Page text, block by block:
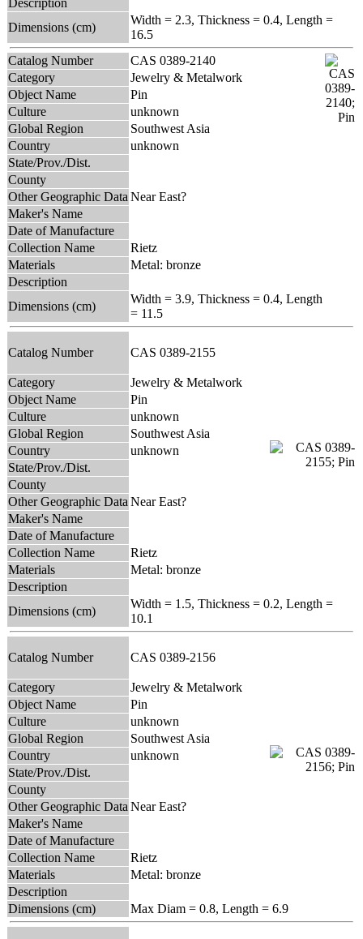
Dimensions (cm)
Width = 2.3, Thickness = 0.4, Length =
16.5
Catalog Number
CAS 0389-2140
Category
Jewelry & Metalwork
Object Name
Pin
Culture
unknown
Global Region
Southwest Asia
Country
unknown
State/Prov./Dist.
County
Other Geographic Data Near East?
Maker's Name
Date of Manufacture
Collection Name
Rietz
Materials
Metal: bronze
Description
Dimensions (cm)
Width = 3.9, Thickness = 0.4, Length
= 11.5
Catalog Number CAS 0389-2155
Category
Jewelry & Metalwork
Object Name
Pin
Culture
unknown
Global Region
Southwest Asia
Country
unknown
State/Prov./Dist.
County
Other Geographic Data Near East?
Maker's Name
Date of Manufacture
Collection Name
Rietz
Materials
Metal: bronze
Description
Dimensions (cm)
Width = 1.5, Thickness = 0.2, Length =
10.1
Catalog Number CAS 0389-2156
Category
Jewelry & Metalwork
Object Name
Pin
Culture
unknown
Global Region
Southwest Asia
Country
unknown
State/Prov./Dist.
County
Other Geographic Data Near East?
Maker's Name
Date of Manufacture
Collection Name
Rietz
Materials
Metal: bronze
Description
Dimensions (cm)
Max Diam = 0.8, Length = 6.9